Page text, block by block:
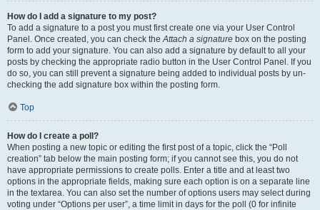
How do I add a signature to my post?
To add a signature to a post you must first create one via your User Control
Panel. Once created, you can check theAttach a signature box on the posting
form to add your signature. You can also add a signature by default to all your
posts by checking the appropriate radio button in the User Control Panel. If you
do so, you can still prevent a signature being added to individual posts by un-
checking the add signature box within the posting form.
Top
How do I create a poll?
When posting a new topic or editing the first post of a topic, click the “Poll
creation” tab below the main posting form; if you cannot see this, you do not
have appropriate permissions to create polls. Enter a title and at least two
options in the appropriate fields, making sure each option is on a separate line
in the textarea. You can also set the number of options users may select during
voting under “Options per user”, a time limit in days for the poll (0 for infinite